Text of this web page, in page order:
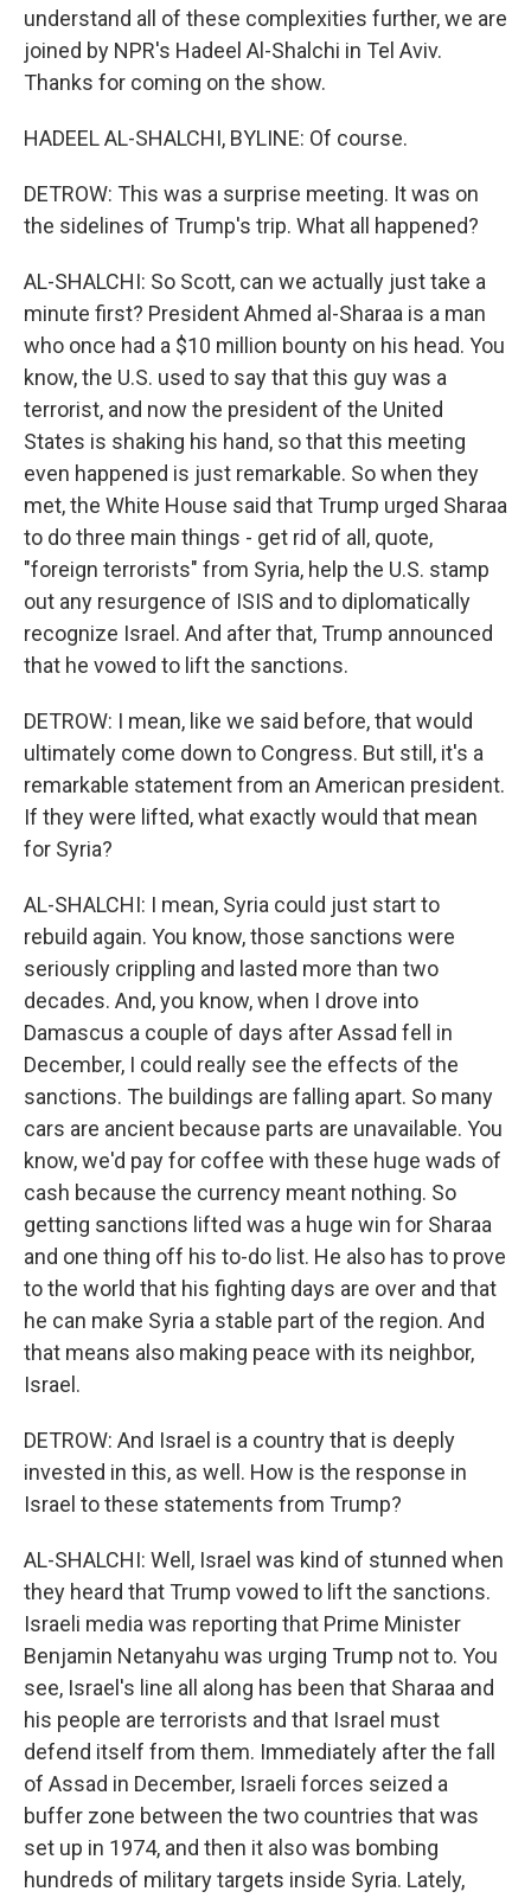
understand all of these complexities further, we are
joined by NPR's Hadeel Al-Shalchi in Tel Aviv.
Thanks for coming on the show.
HADEEL AL-SHALCHI, BYLINE: Of course.
DETROW: This was a surprise meeting. It was on
the sidelines of Trump's trip. What all happened?
AL-SHALCHI: So Scott, can we actually just take a
minute first? President Ahmed al-Sharaa is a man
who once had a $10 million bounty on his head. You
know, the U.S. used to say that this guy was a
terrorist, and now the president of the United
States is shaking his hand, so that this meeting
even happened is just remarkable. So when they
met, the White House said that Trump urged Sharaa
to do three main things - get rid of all, quote,
"foreign terrorists" from Syria, help the U.S. stamp
out any resurgence of ISIS and to diplomatically
recognize Israel. And after that, Trump announced
that he vowed to lift the sanctions.
DETROW: I mean, like we said before, that would
ultimately come down to Congress. But still, it's a
remarkable statement from an American president.
If they were lifted, what exactly would that mean
for Syria?
AL-SHALCHI: I mean, Syria could just start to
rebuild again. You know, those sanctions were
seriously crippling and lasted more than two
decades. And, you know, when I drove into
Damascus a couple of days after Assad fell in
December, I could really see the effects of the
sanctions. The buildings are falling apart. So many
cars are ancient because parts are unavailable. You
know, we'd pay for coffee with these huge wads of
cash because the currency meant nothing. So
getting sanctions lifted was a huge win for Sharaa
and one thing off his to-do list. He also has to prove
to the world that his fighting days are over and that
he can make Syria a stable part of the region. And
that means also making peace with its neighbor,
Israel.
DETROW: And Israel is a country that is deeply
invested in this, as well. How is the response in
Israel to these statements from Trump?
AL-SHALCHI: Well, Israel was kind of stunned when
they heard that Trump vowed to lift the sanctions.
Israeli media was reporting that Prime Minister
Benjamin Netanyahu was urging Trump not to. You
see, Israel's line all along has been that Sharaa and
his people are terrorists and that Israel must
defend itself from them. Immediately after the fall
of Assad in December, Israeli forces seized a
buffer zone between the two countries that was
set up in 1974, and then it also was bombing
hundreds of military targets inside Syria. Lately,